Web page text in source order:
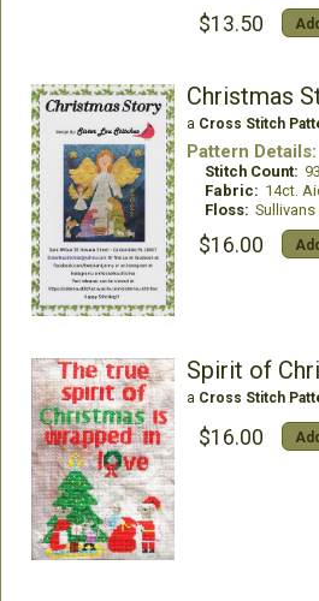
$13.50
Christmas
a Cross Stitch
Pattern Details:
Stitch Count:
Fabric: 14ct.
Floss:
$16.00
Spirit of
a Cross Stitch
$16.00